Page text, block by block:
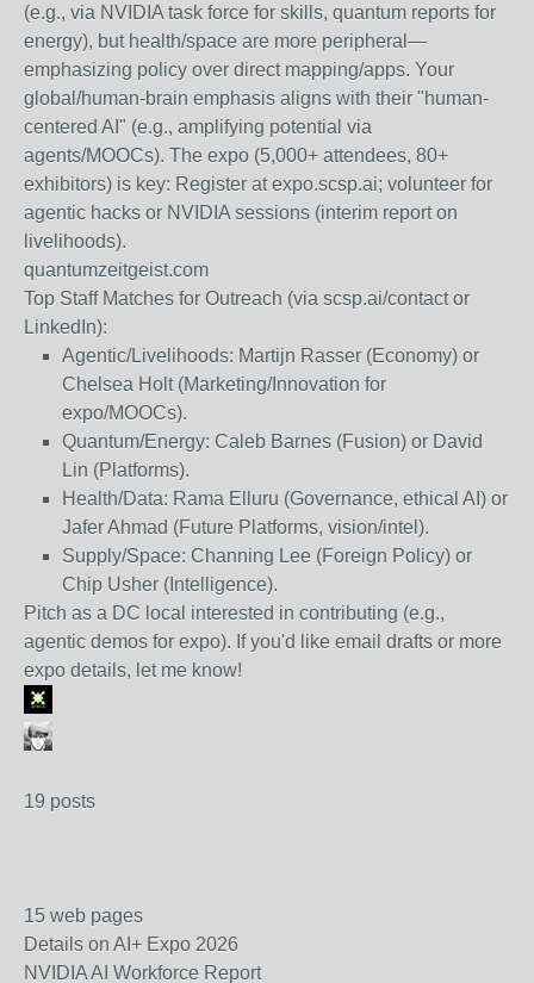
(e.g., via NVIDIA task force for skills, quantum reports for
energy), but health/space are more peripheral—
emphasizing policy over direct mapping/apps. Your
global/human-brain emphasis aligns with their "human-
centered AI" (e.g., amplifying potential via
agents/MOOCs). The expo (5,000+ attendees, 80+
exhibitors) is key: Register at expo.scsp.ai; volunteer for
agentic hacks or NVIDIA sessions (interim report on
livelihoods).
quantumzeitgeist.com
Top Staff Matches for Outreach (via scsp.ai/contact or
LinkedIn):
Agentic/Livelihoods: Martijn Rasser (Economy) or
Chelsea Holt (Marketing/Innovation for
expo/MOOCs).
Quantum/Energy: Caleb Barnes (Fusion) or David
Lin (Platforms).
Health/Data: Rama Elluru (Governance, ethical AI) or
Jafer Ahmad (Future Platforms, vision/intel).
Supply/Space: Channing Lee (Foreign Policy) or
Chip Usher (Intelligence).
Pitch as a DC local interested in contributing (e.g.,
agentic demos for expo). If you'd like email drafts or more
expo details, let me know!
19 posts
15 web pages
Details on AI+ Expo 2026
NVIDIA AI Workforce Report